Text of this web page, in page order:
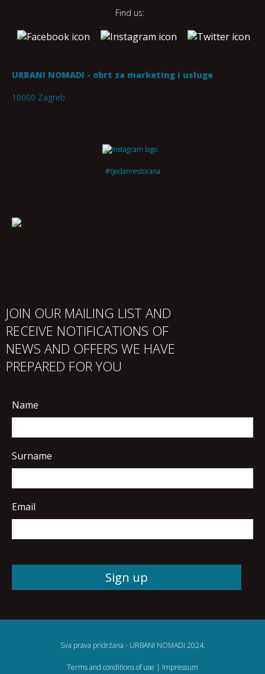
Find us:
URBANI NOMADI - obrt za marketing i usluge
10000 Zagreb
#tjedanrestorana
JOIN OUR MAILING LIST AND
RECEIVE NOTIFICATIONS OF
NEWS AND OFFERS WE HAVE
PREPARED FOR YOU
Name
Surname
Email
Sva prava pridržana - URBANI NOMADI 2024.
Terms and conditions of use | Impressum